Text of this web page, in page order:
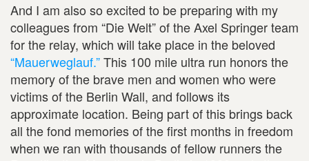
And I am also so excited to be preparing with my
colleagues from “Die Welt” of the Axel Springer team
for the relay, which will take place in the beloved
“Mauerweglauf.”This 100 mile ultra run honors the
memory of the brave men and women who were
victims of the Berlin Wall, and follows its
approximate location. Being part of this brings back
all the fond memories of the first months in freedom
when we ran with thousands of fellow runners the